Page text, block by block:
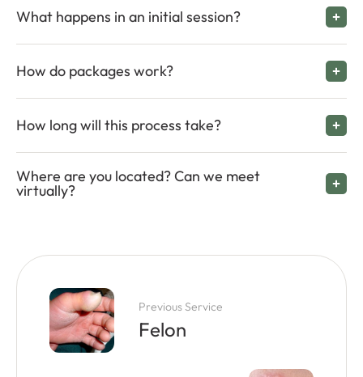
What happens in an initial session?
How do packages work?
How long will this process take?
Where are you located? Can we meet
virtually?
Previous Service
Felon